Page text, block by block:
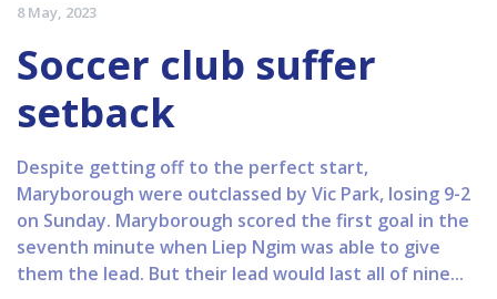
8 May, 2023
Soccer club suffer
setback
Despite getting off to the perfect start,
Maryborough were outclassed by Vic Park, losing 9-2
on Sunday. Maryborough scored the first goal in the
seventh minute when Liep Ngim was able to give
them the lead. But their lead would last all of nine...